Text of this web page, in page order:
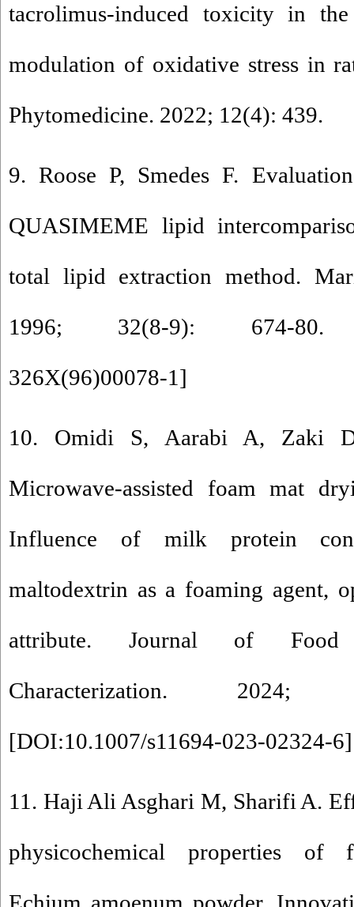
tacrolimus-induced toxicity in
modulation of oxidative stress in
Phytomedicine. 2022; 12(4): 439.
9. Roose P, Smedes F.
QUASIMEME lipid
total lipid extraction method.
1996; 32(8-9): 674-
326X(96)00078-1 ]
10. Omidi S, Aarabi A, Zaki
Microwave-assisted foam mat
Influence of milk protein
maltodextrin as a foaming agent,
attribute. Journal of Food
Characterization. 2024;
[DOI:10.1007/s11694-023-02324-6]
11. Haji Ali Asghari M, Sharifi A.
physicochemical properties of